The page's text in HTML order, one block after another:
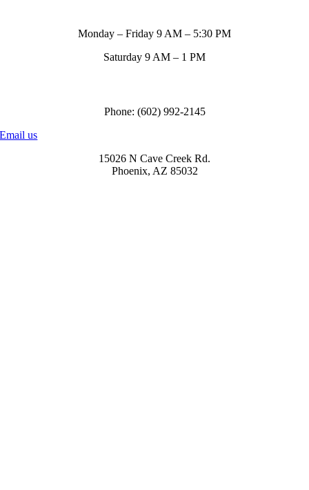
Monday – Friday 9 AM – 5:30 PM
Saturday 9 AM – 1 PM
Phone: (602) 992-2145
Email us
15026 N Cave Creek Rd.
Phoenix, AZ 85032